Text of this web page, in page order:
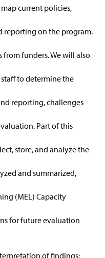
current policies,
reporting on the program.
from funders. We will also
to determine the
reporting, challenges
Part of this
store, and analyze the
and summarized,
(MEL) Capacity
for future evaluation
of findings: